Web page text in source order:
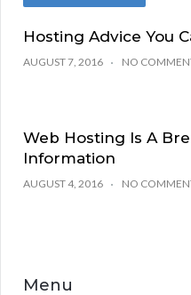
Hosting Advice You
AUGUST 7, 2016 NO
Web Hosting Is A
Information
AUGUST 4, 2016 NO
Menu